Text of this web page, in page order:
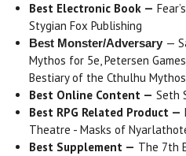
Best Electronic Book —
Stygian Fox Publishing
Best Monster/Adversary —
Mythos for 5e, Petersen
Bestiary of the Cthulhu
Best Online Content — Seth
Best RPG Related Product —
Theatre - Masks of
Best Supplement — The 7th